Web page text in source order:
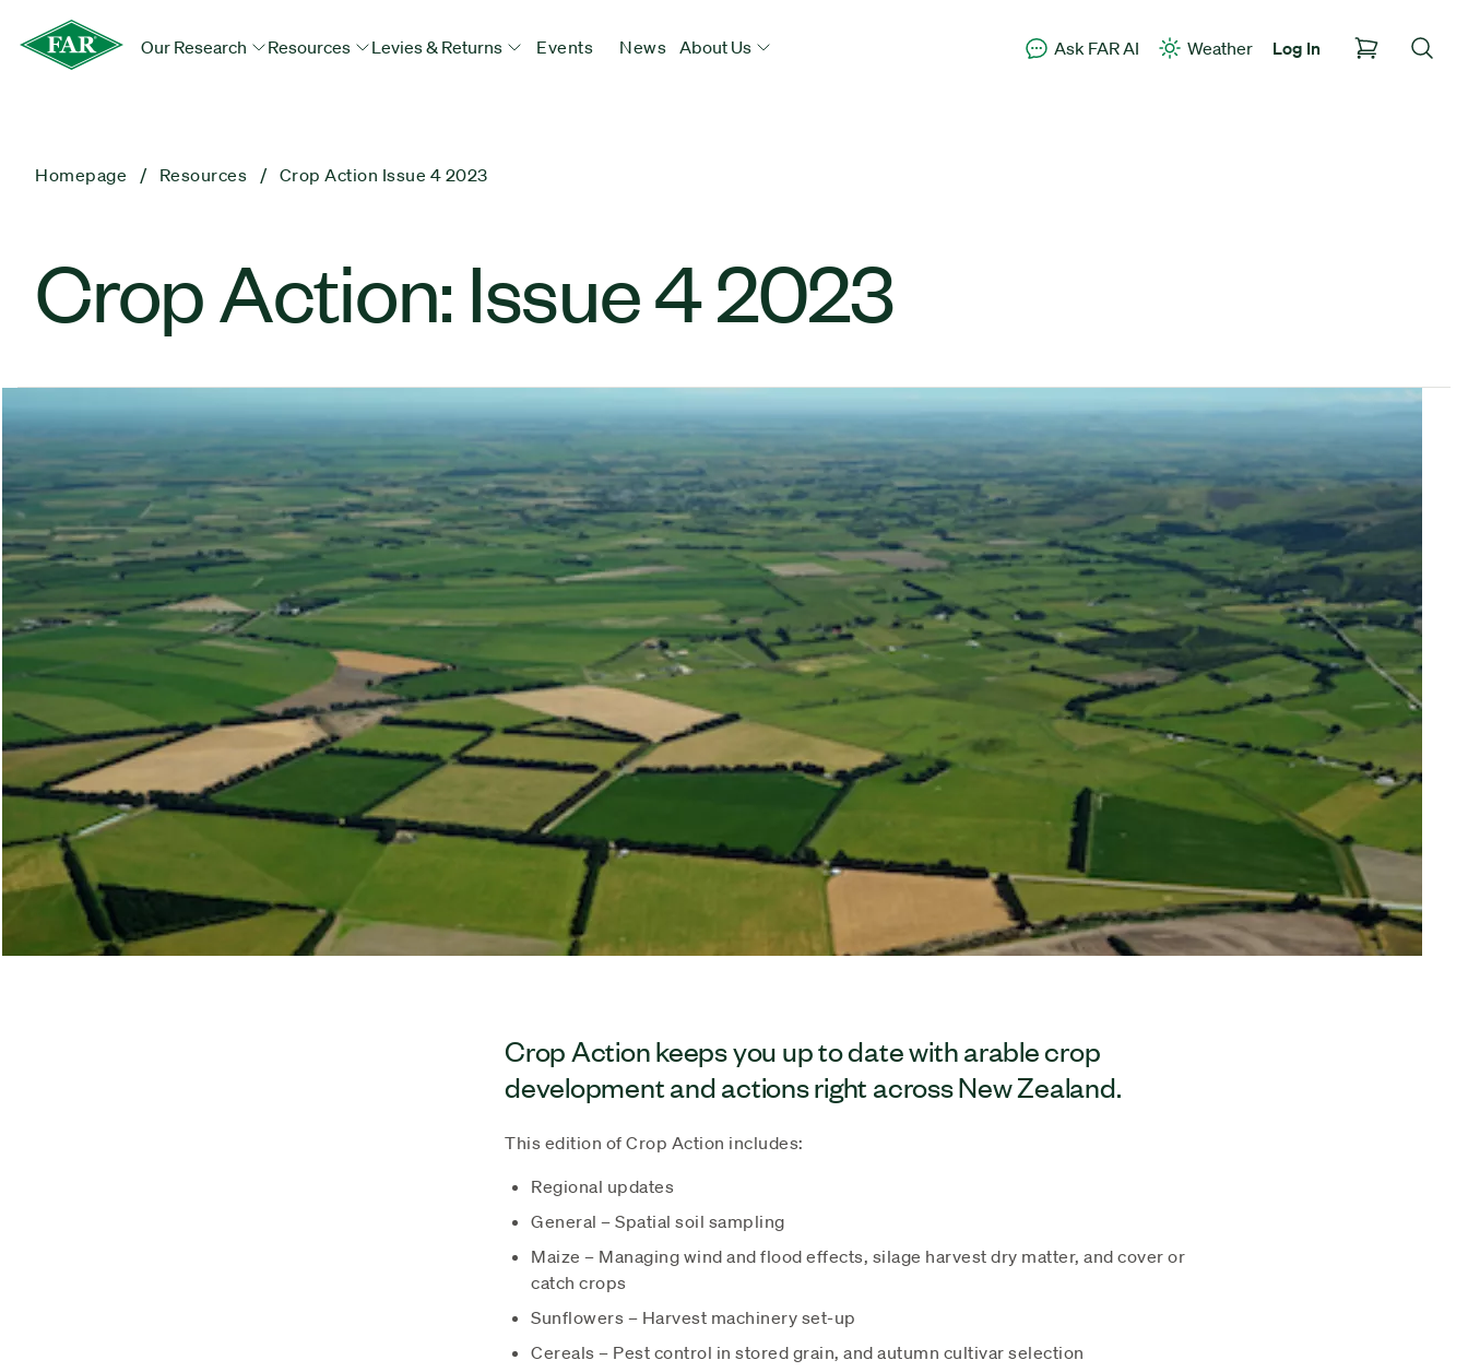
Our Research Resources Levies & Returns Events News About Us Ask FAR AI Weather Log In
Homepage Resources Crop Action Issue 4 2023
Crop Action: Issue 4 2023
Crop Action keeps you up to date with arable crop
development and actions right across New Zealand.
This edition of Crop Action includes:
Regional updates
General – Spatial soil sampling
Maize – Managing wind and flood effects, silage harvest dry matter, and cover or
catch crops
Sunflowers – Harvest machinery set-up
Cereals – Pest control in stored grain, and autumn cultivar selection